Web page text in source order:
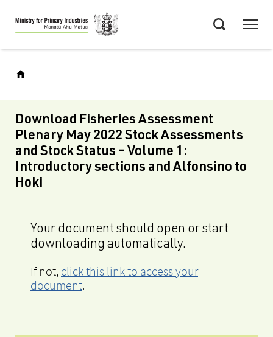
Skip
to
main
Download Fisheries Assessment
Plenary May 2022 Stock Assessments
and Stock Status – Volume 1:
Introductory sections and Alfonsino to
Hoki
Your document should open or start
downloading automatically.
If not, click this link to access your
document.